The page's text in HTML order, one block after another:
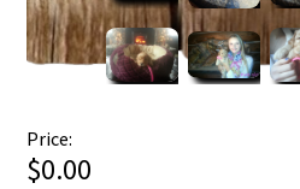
Price:
$0.00